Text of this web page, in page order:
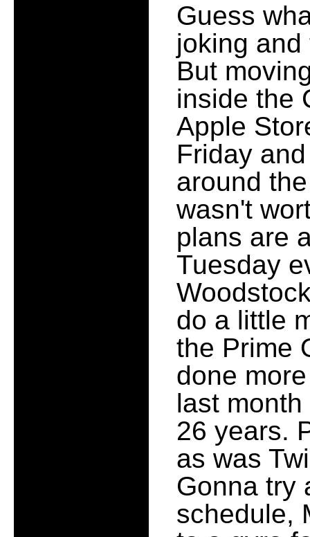
Guess
joking
But
inside the
Apple
Friday
around
wasn't
plans are
Tuesday
do a little
the Prime
done
last
26 years.
as was
Gonna try
schedule,